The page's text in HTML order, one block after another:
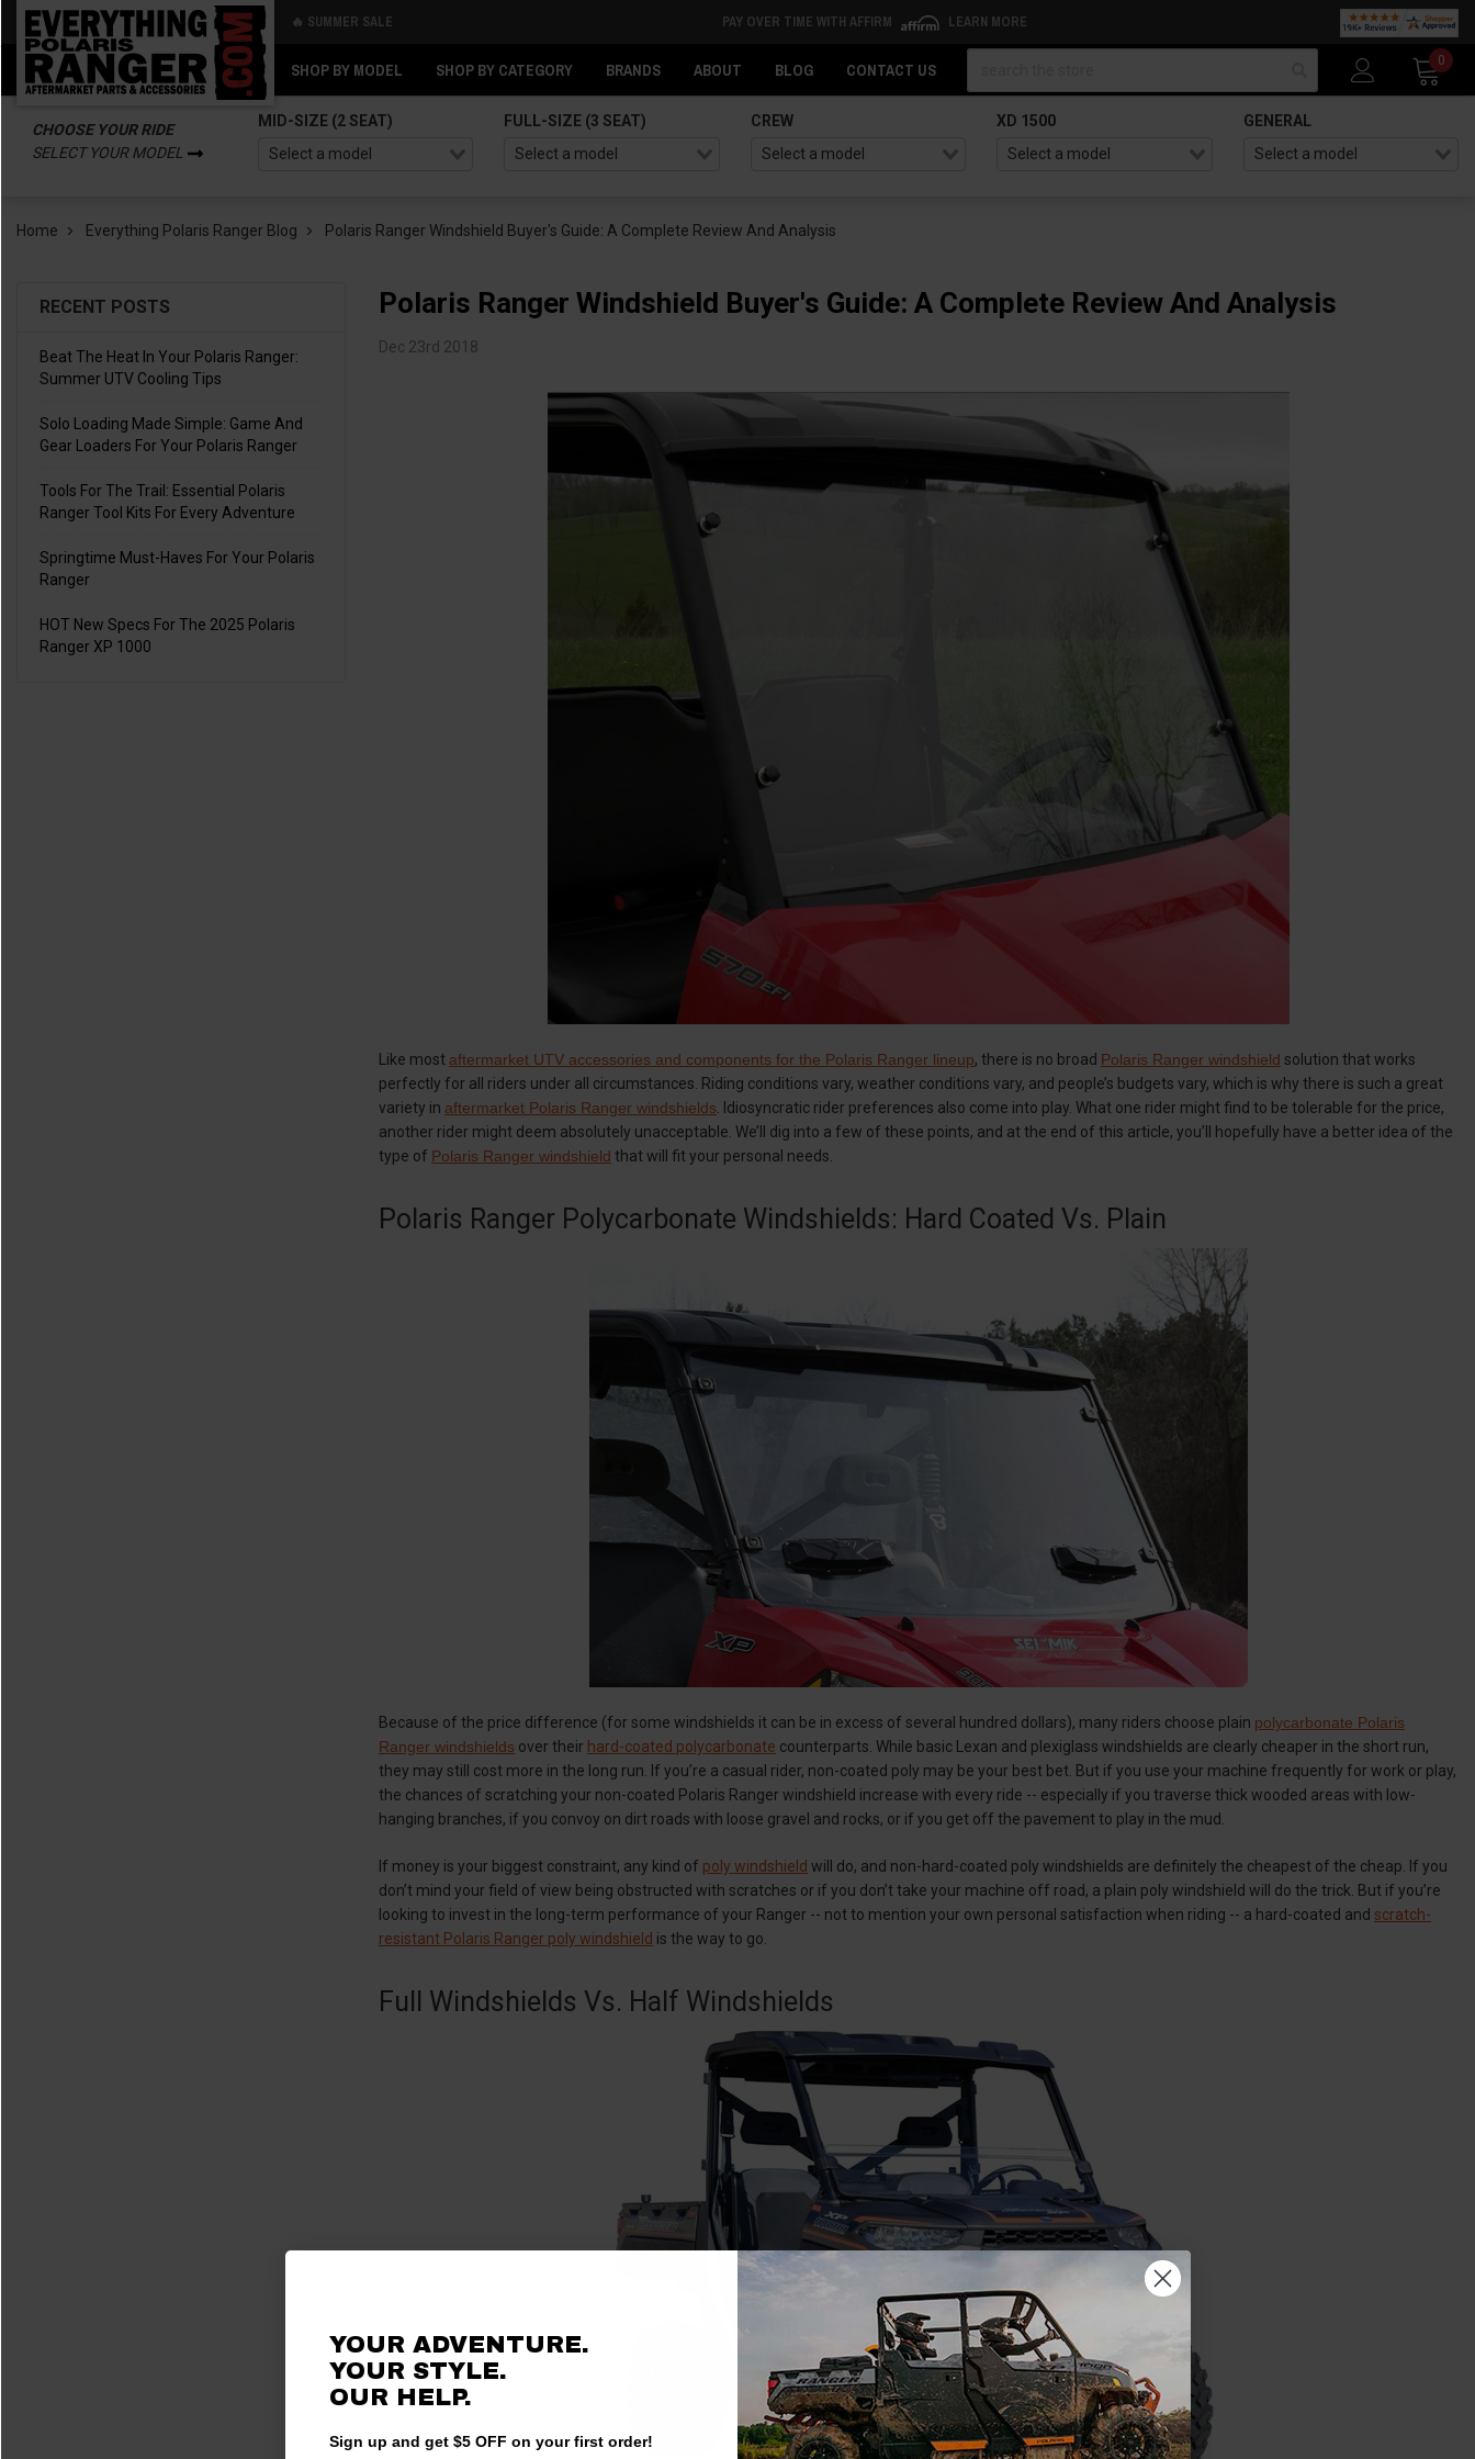
🔥 SUMMER SALE PAY OVER TIME WITH AFFIRM LEARN MORE
SHOP BY MODEL SHOP BY CATEGORY BRANDS ABOUT BLOG CONTACT US
0
CHOOSE YOUR RIDE
SELECT YOUR MODEL
MID-SIZE (2 SEAT) FULL-SIZE (3 SEAT) CREW XD 1500 GENERAL
Home Everything Polaris Ranger Blog Polaris Ranger Windshield Buyer's Guide: A Complete Review And Analysis
RECENT POSTS
Beat The Heat In Your Polaris Ranger:
Summer UTV Cooling Tips
Solo Loading Made Simple: Game And
Gear Loaders For Your Polaris Ranger
Tools For The Trail: Essential Polaris
Ranger Tool Kits For Every Adventure
Springtime Must-Haves For Your Polaris
Ranger
HOT New Specs For The 2025 Polaris
Ranger XP 1000
Polaris Ranger Windshield Buyer's Guide: A Complete Review And Analysis
Dec 23rd 2018
Like most aftermarket UTV accessories and components for the Polaris Ranger lineup, there is no broad Polaris Ranger windshield solution that works
perfectly for all riders under all circumstances. Riding conditions vary, weather conditions vary, and people’s budgets vary, which is why there is such a great
variety in aftermarket Polaris Ranger windshields . Idiosyncratic rider preferences also come into play. What one rider might find to be tolerable for the price,
another rider might deem absolutely unacceptable. We’ll dig into a few of these points, and at the end of this article, you’ll hopefully have a better idea of the
type of Polaris Ranger windshield that will fit your personal needs.
Polaris Ranger Polycarbonate Windshields: Hard Coated Vs. Plain
Because of the price difference (for some windshields it can be in excess of several hundred dollars), many riders choose plain polycarbonate Polaris
Ranger windshields over their hard-coated polycarbonate counterparts. While basic Lexan and plexiglass windshields are clearly cheaper in the short run,
they may still cost more in the long run. If you’re a casual rider, non-coated poly may be your best bet. But if you use your machine frequently for work or play,
the chances of scratching your non-coated Polaris Ranger windshield increase with every ride -- especially if you traverse thick wooded areas with low-
hanging branches, if you convoy on dirt roads with loose gravel and rocks, or if you get off the pavement to play in the mud.
If money is your biggest constraint, any kind of poly windshield will do, and non-hard-coated poly windshields are definitely the cheapest of the cheap. If you
don’t mind your field of view being obstructed with scratches or if you don’t take your machine off road, a plain poly windshield will do the trick. But if you’re
looking to invest in the long-term performance of your Ranger -- not to mention your own personal satisfaction when riding -- a hard-coated and scratch-
resistant Polaris Ranger poly windshield is the way to go.
Full Windshields Vs. Half Windshields
Back
Back
YOUR ADVENTURE.
YOUR STYLE.
OUR HELP.
Sign up and get $5 OFF on your first order!